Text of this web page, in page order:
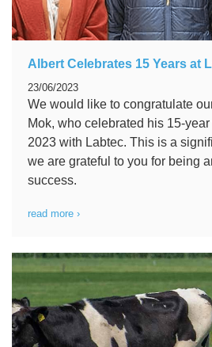
Albert Celebrates 15 Years at
23/06/2023
We would like to congratulate
Mok, who celebrated his 15-
2023 with Labtec. This is a
we are grateful to you for being
success.
read more ›